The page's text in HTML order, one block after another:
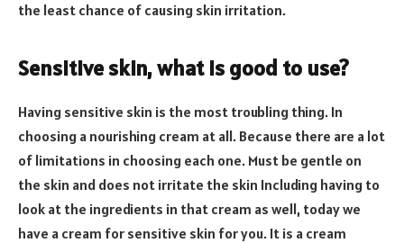
the least chance of causing skin irritation.
Sensitive skin, what is good to use?
Having sensitive skin is the most troubling thing. In
choosing a nourishing cream at all. Because there are a lot
of limitations in choosing each one. Must be gentle on
the skin and does not irritate the skin Including having to
look at the ingredients in that cream as well, today we
have a cream for sensitive skin for you. It is a cream